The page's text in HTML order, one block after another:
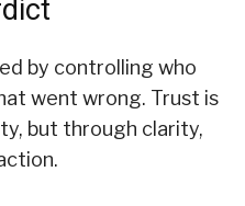
by controlling who
went wrong. Trust is
but through clarity,